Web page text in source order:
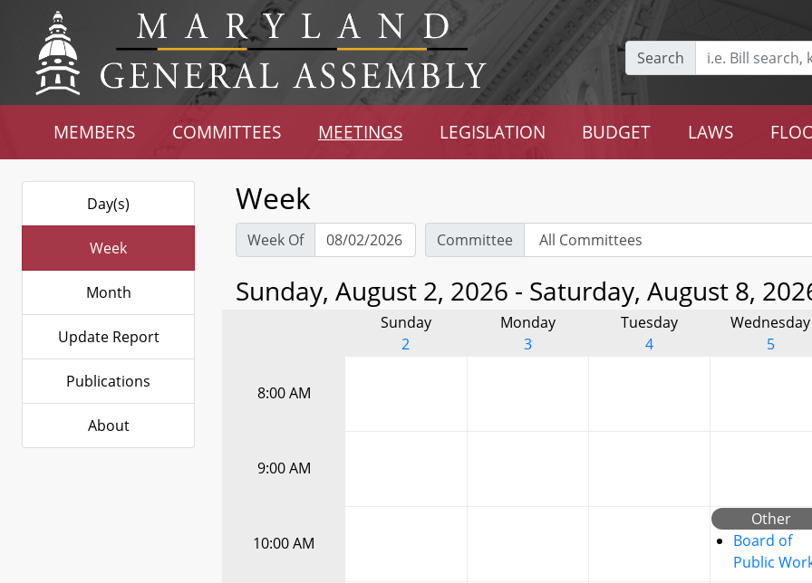
Search
MEMBERS COMMITTEES MEETINGS LEGISLATION BUDGET LAWS
Day(s)
Week
Month
Update Report
Publications
About
Week
Week Of Committee
Sunday, August 2, 2026 - Saturday, August 8,
Sunday
2
Monday
3
Tuesday
4
Wednesday
5
8:00 AM
9:00 AM
10:00 AM
Other
Board of
Public